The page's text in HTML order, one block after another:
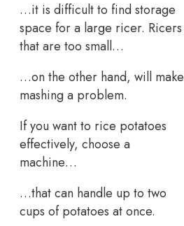
…it is difficult to find storage
space for a large ricer. Ricers
that are too small…
…on the other hand, will make
mashing a problem.
If you want to rice potatoes
effectively, choose a
machine…
…that can handle up to two
cups of potatoes at once.